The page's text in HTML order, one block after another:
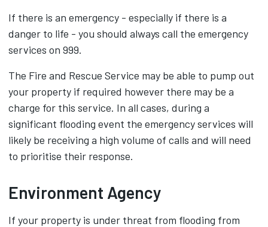
If there is an emergency - especially if there is a
danger to life - you should always call the emergency
services on 999.
The Fire and Rescue Service may be able to pump out
your property if required however there may be a
charge for this service. In all cases, during a
significant flooding event the emergency services will
likely be receiving a high volume of calls and will need
to prioritise their response.
Environment Agency
If your property is under threat from flooding from